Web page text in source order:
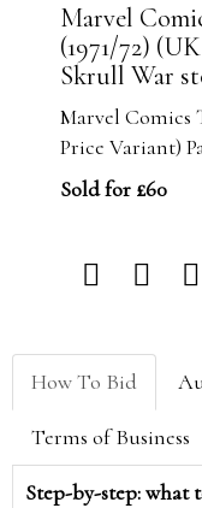
Marvel
(1971/72)
Skrull War
Marvel Comics
Price Variant)
Sold for £60
How To Bid
Terms of Business
Step-by-step: what